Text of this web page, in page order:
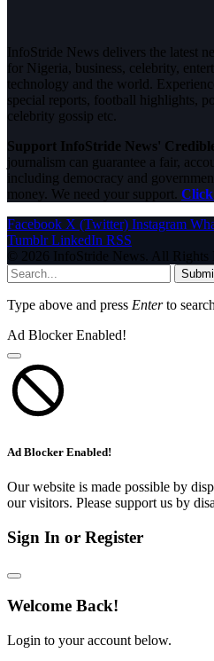
InfoStride News delivers the latest
for Nigeria, business, celebrity,
technology and the world.
special reports, football highlights,
celebrity gossip etc.
Support InfoStride News'
journalism can guarantee a fair,
including democracy and
money. We need your support. Click
Facebook X (Twitter) Instagram
Tumblr LinkedIn RSS
© 2026 InfoStride News. All Rights
Type above and press Enterto
Ad Blocker Enabled!
Ad Blocker Enabled!
Our website is made possible by
our visitors. Please support us by
Sign In or Register
Welcome Back!
Login to your account below.